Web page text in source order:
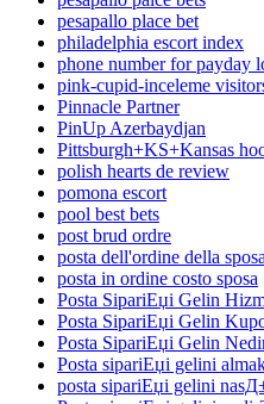
pesapallo place bet
philadelphia escort index
phone number for payday
pink-cupid-inceleme
Pinnacle Partner
PinUp Azerbaydjan
Pittsburgh+KS+Kansas
polish hearts de review
pomona escort
pool best bets
post brud ordre
posta dell'ordine della sposa
posta in ordine costo sposa
Posta SipariЕџi Gelin
Posta SipariЕџi Gelin
Posta SipariЕџi Gelin
Posta sipariЕџi gelini
posta sipariЕџi gelini